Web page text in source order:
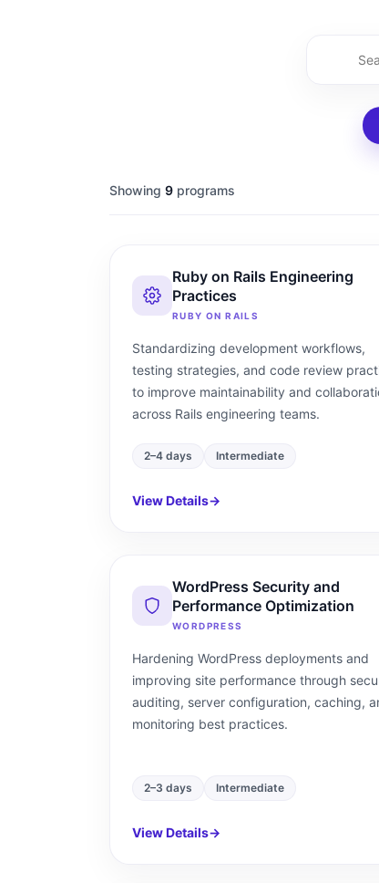
Showing 9 programs
Ruby on Rails Engineering
Practices
RUBY ON RAILS
Standardizing development workflows,
testing strategies, and code review
to improve maintainability and
across Rails engineering teams.
2–4 days Intermediate
View Details→
WordPress Security and
Performance Optimization
WORDPRESS
Hardening WordPress deployments and
improving site performance through
auditing, server configuration, caching,
monitoring best practices.
2–3 days Intermediate
View Details→